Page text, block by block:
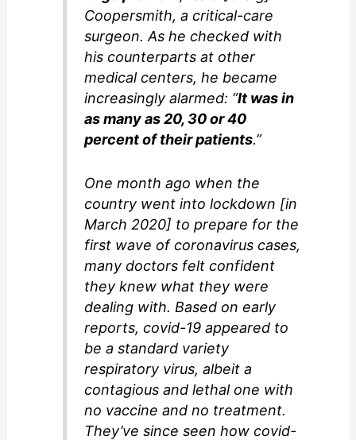
Coopersmith, a critical-care
surgeon. As he checked with
his counterparts at other
medical centers, he became
increasingly alarmed: “It was in
as many as 20, 30 or 40
percent of their patients.”
One month ago when the
country went into lockdown [in
March 2020] to prepare for the
first wave of coronavirus cases,
many doctors felt confident
they knew what they were
dealing with. Based on early
reports, covid-19 appeared to
be a standard variety
respiratory virus, albeit a
contagious and lethal one with
no vaccine and no treatment.
They’ve since seen how covid-